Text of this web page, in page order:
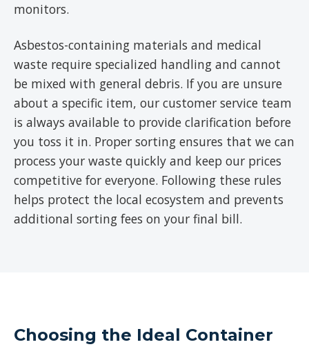
monitors.
Asbestos-containing materials and medical
waste require specialized handling and cannot
be mixed with general debris. If you are unsure
about a specific item, our customer service team
is always available to provide clarification before
you toss it in. Proper sorting ensures that we can
process your waste quickly and keep our prices
competitive for everyone. Following these rules
helps protect the local ecosystem and prevents
additional sorting fees on your final bill.
Choosing the Ideal Container